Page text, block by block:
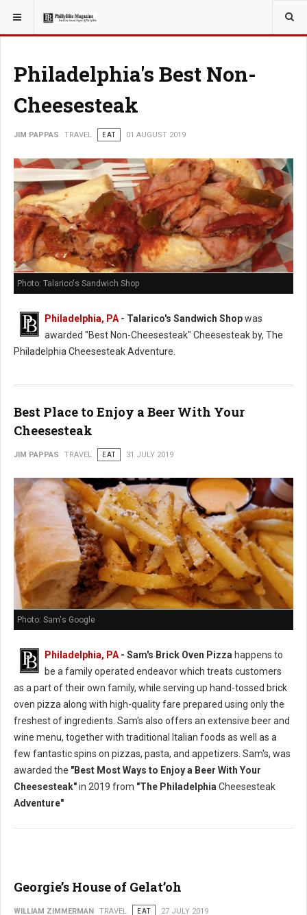
YOU ARE HERE: TRAVEL
Philadelphia's Best Non-
Cheesesteak
JIM PAPPAS TRAVEL EAT 01 AUGUST 2019
Photo: Talarico's Sandwich Shop
Philadelphia, PA - Talarico's Sandwich Shopwas
awarded "Best Non-Cheesesteak" Cheesesteak by, The
Philadelphia Cheesesteak Adventure.
Best Place to Enjoy a Beer With Your
Cheesesteak
JIM PAPPAS TRAVEL EAT 31 JULY 2019
Photo: Sam's Google
Philadelphia, PA - Sam's Brick Oven Pizza happens to
be a family operated endeavor which treats customers
as a part of their own family, while serving up hand-tossed brick
oven pizza along with high-quality fare prepared using only the
freshest of ingredients. Sam's also offers an extensive beer and
wine menu, together with traditional Italian foods as well as a
few fantastic spins on pizzas, pasta, and appetizers. Sam's, was
awarded the "Best Most Ways to Enjoy a Beer With Your
Cheesesteak"in 2019 from "The Philadelphia Cheesesteak
Adventure"
Georgie’s House of Gelat’oh
WILLIAM ZIMMERMAN TRAVEL EAT 27 JULY 2019